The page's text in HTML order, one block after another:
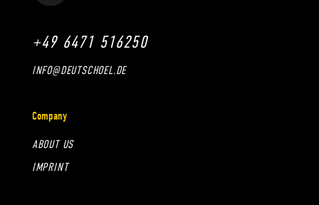
+49 6471 516250
INFO@DEUTSCHOEL.DE
Company
ABOUT US
IMPRINT